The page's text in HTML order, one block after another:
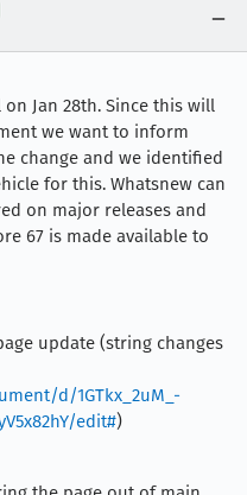
Jan 28th. Since this will
we want to inform
change and we identified
for this. Whatsnew can
on major releases and
67 is made available to
update (string changes
d/1GTkx_2uM_-
edit#)